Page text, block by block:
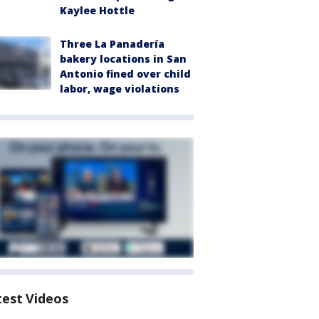
Kaylee Hottle
Three La Panadería
bakery locations in San
Antonio fined over child
labor, wage violations
Videos